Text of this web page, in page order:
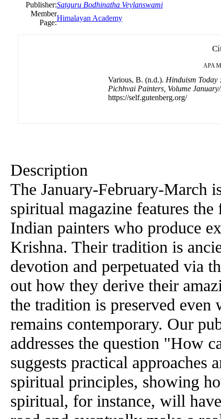
Publisher:Satguru Bodhinatha Veylanswami
Member
Page:
Himalayan Academy
APA
Various, B. (n.d.). Hinduism Today
Pichhvai Painters, Volume
https://self.gutenberg.org/
Description
The January-February-March
spiritual magazine features
Indian painters who produce
Krishna. Their tradition is
devotion and perpetuated via
out how they derive their
the tradition is preserved even
remains contemporary. Our
addresses the question "How
suggests practical approaches
spiritual principles, showing
spiritual, for instance, will